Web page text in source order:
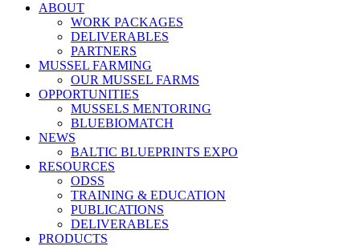
ABOUT
WORK PACKAGES
DELIVERABLES
PARTNERS
MUSSEL FARMING
OUR MUSSEL FARMS
OPPORTUNITIES
MUSSELS MENTORING
BLUEBIOMATCH
NEWS
BALTIC BLUEPRINTS EXPO
RESOURCES
ODSS
TRAINING & EDUCATION
PUBLICATIONS
DELIVERABLES
PRODUCTS